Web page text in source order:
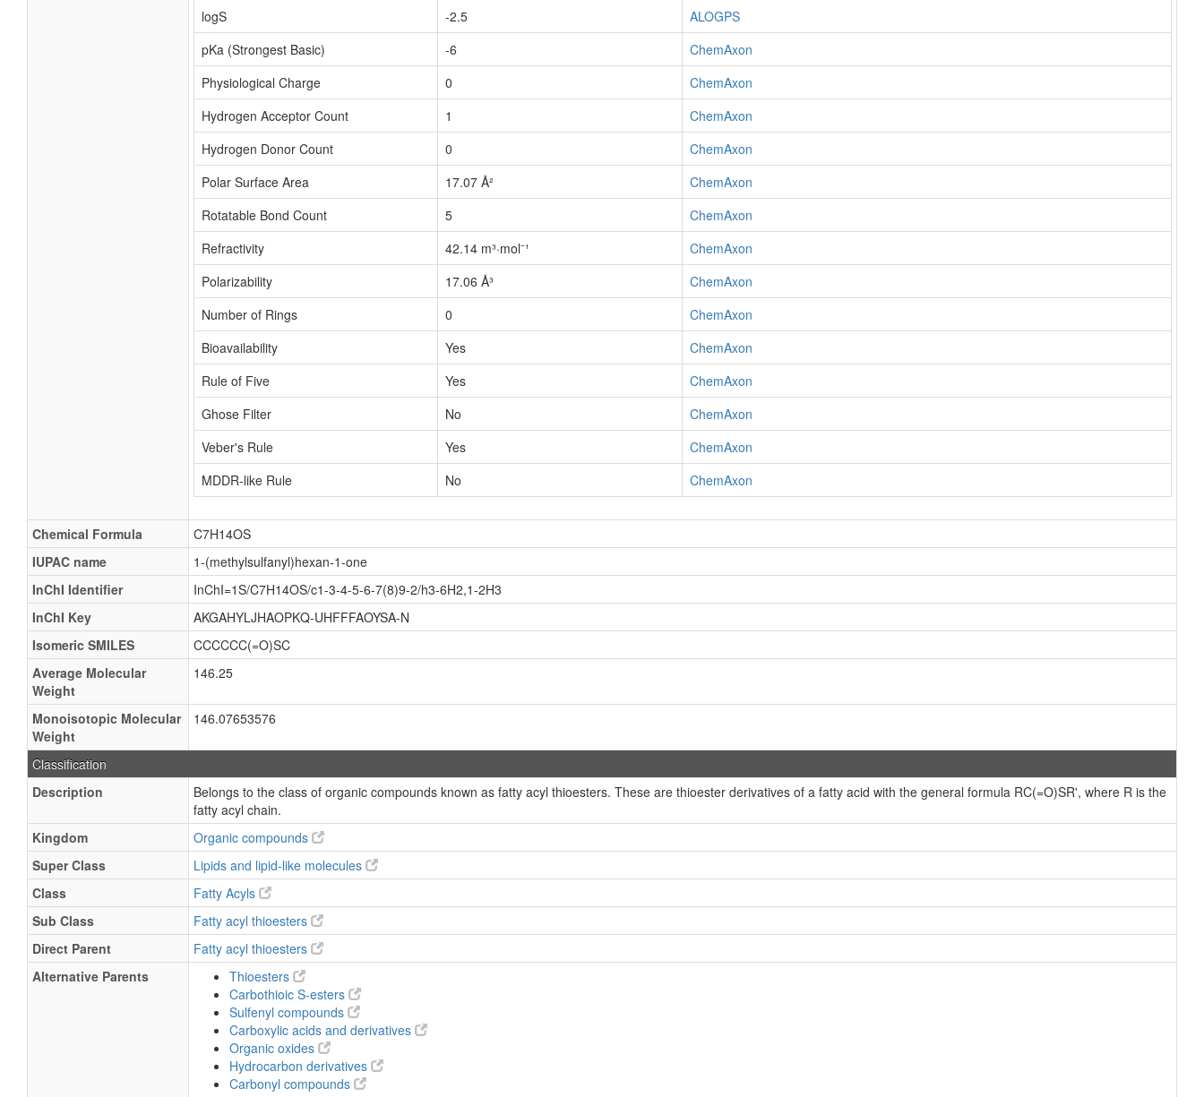
logS
-2.5
ALOGPS
pKa (Strongest Basic)
-6
ChemAxon
Physiological Charge
0
ChemAxon
Hydrogen Acceptor Count
1
ChemAxon
Hydrogen Donor Count
0
ChemAxon
Polar Surface Area
17.07 Å²
ChemAxon
Rotatable Bond Count
5
ChemAxon
Refractivity
42.14 m³·mol⁻¹
ChemAxon
Polarizability
17.06 Å³
ChemAxon
Number of Rings
0
ChemAxon
Bioavailability
Yes
ChemAxon
Rule of Five
Yes
ChemAxon
Ghose Filter
No
ChemAxon
Veber's Rule
Yes
ChemAxon
MDDR-like Rule
No ChemAxon
Chemical Formula
C7H14OS
IUPAC name
1-(methylsulfanyl)hexan-1-one
InChI Identifier
InChI=1S/C7H14OS/c1-3-4-5-6-7(8)9-2/h3-6H2,1-2H3
InChI Key
AKGAHYLJHAOPKQ-UHFFFAOYSA-N
Isomeric SMILES
CCCCCC(=O)SC
Average Molecular
Weight
146.25
Monoisotopic Molecular
Weight
146.07653576
Classification
Description
Belongs to the class of organic compounds known as fatty acyl thioesters. These are thioester derivatives of a fatty acid with the general formula RC(=O)SR', where R is the
fatty acyl chain.
Kingdom
Organic compounds
Super Class
Lipids and lipid-like molecules
Class
Fatty Acyls
Sub Class
Fatty acyl thioesters
Direct Parent
Fatty acyl thioesters
Alternative Parents
Thioesters
Carbothioic S-esters
Sulfenyl compounds
Carboxylic acids and derivatives
Organic oxides
Hydrocarbon derivatives
Carbonyl compounds